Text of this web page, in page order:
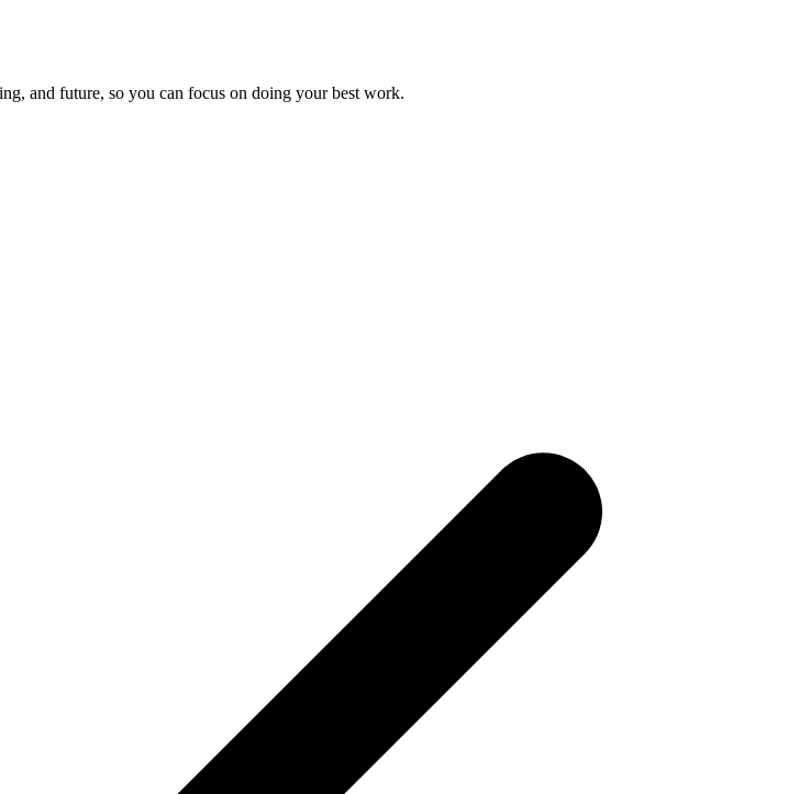
and future, so you can focus on doing your best work.